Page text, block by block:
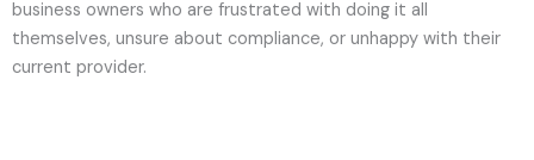
business owners who are frustrated with doing it all
themselves, unsure about compliance, or unhappy with their
current provider.